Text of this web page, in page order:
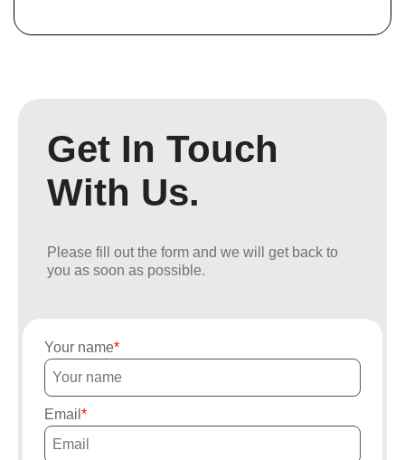
Get In Touch
With Us.
Please fill out the form and we will get back to
you as soon as possible.
Your name
Email